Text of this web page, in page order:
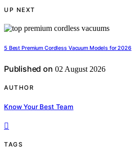
UP NEXT
5 Best Premium Cordless Vacuum Models for 2026
Published on 02 August 2026
AUTHOR
Know Your Best Team
TAGS